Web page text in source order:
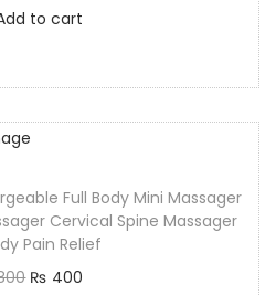
to cart
Full Body Mini Massager
Cervical Spine Massager
Pain Relief
₨ 400